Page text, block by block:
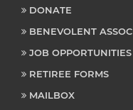
DONATE
BENEVOLENT
JOB OPPORTUNITIES
RETIREE FORMS
MAILBOX